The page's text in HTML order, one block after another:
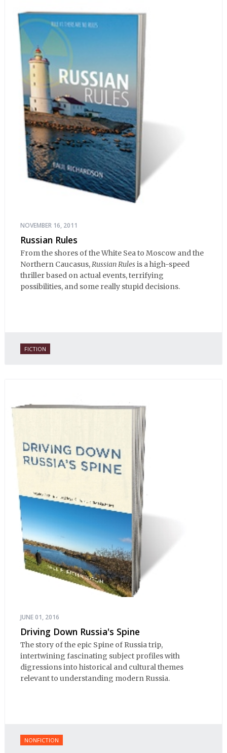
NOVEMBER 16, 2011
Russian Rules
From the shores of the White Sea to Moscow and the
Northern Caucasus,Russian Rulesis a high-speed
thriller based on actual events, terrifying
possibilities, and some really stupid decisions.
FICTION
JUNE 01, 2016
Driving Down Russia's Spine
The story of the epic Spine of Russia trip,
intertwining fascinating subject profiles with
digressions into historical and cultural themes
relevant to understanding modern Russia.
NONFICTION